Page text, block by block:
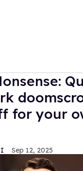
for your
Sep 12, 2025